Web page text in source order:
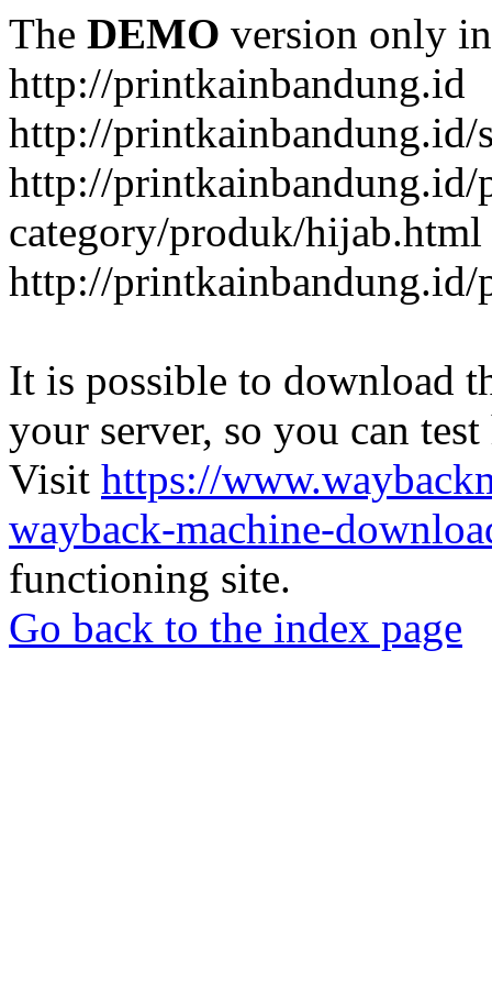
The DEMO version only
http://printkainbandung.id
http://
http://printkainbandung.id/
category/produk/hijab.html
http://
It is possible to download
your server, so you can
Visit https://
wayback-machine-
functioning site.
Go back to the index page